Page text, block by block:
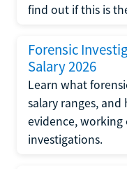
find out if this is
Forensic
Salary 2026
Learn what
salary ranges,
evidence, working
investigations.